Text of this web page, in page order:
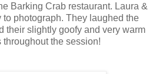
Barking Crab restaurant. Laura &
to photograph. They laughed the
their slightly goofy and very warm
throughout the session!